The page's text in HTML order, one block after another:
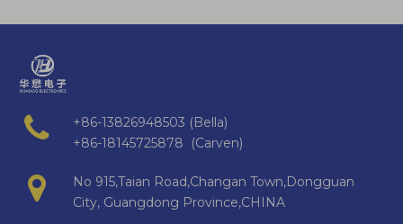
+86-13826948503 (Bella)
+86-18145725878 (Carven)
No 915,Taian Road,Changan Town,Dongguan
City, Guangdong Province,CHINA